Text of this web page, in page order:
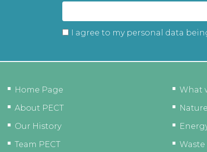
I agree to my personal data
Home Page
About PECT
Our History
Team PECT
What
Nature
Waste